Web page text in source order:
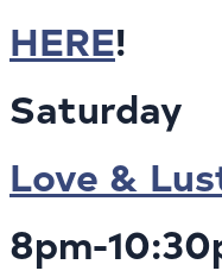
HERE!
Saturday
Love &
8pm-